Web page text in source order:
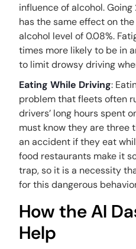
influence of alcohol.
has the same effect on
alcohol level of 0.08%.
times more likely to be in
to limit drowsy driving
Eating While Driving:
problem that fleets often
drivers’ long hours spent
must know they are three
an accident if they eat
food restaurants make it
trap, so it is a necessity
for this dangerous
How the AI
Help